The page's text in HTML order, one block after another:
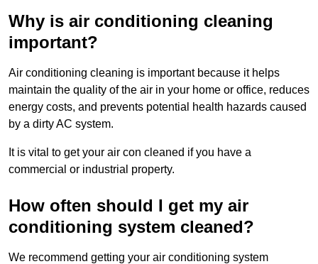
Why is air conditioning cleaning
important?
Air conditioning cleaning is important because it helps
maintain the quality of the air in your home or office, reduces
energy costs, and prevents potential health hazards caused
by a dirty AC system.
It is vital to get your air con cleaned if you have a
commercial or industrial property.
How often should I get my air
conditioning system cleaned?
We recommend getting your air conditioning system